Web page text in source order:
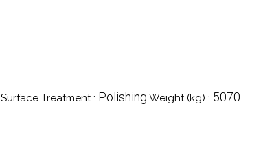
Surface Treatment : Polishing Weight (kg) : 5070